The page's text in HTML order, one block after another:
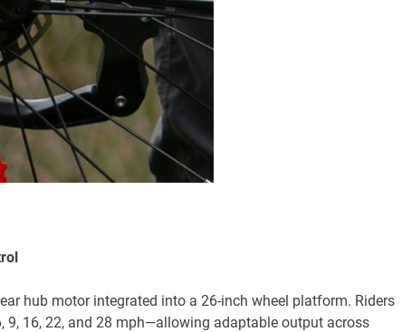
hub motor integrated into a 26-inch wheel platform. Riders
16, 22, and 28 mph—allowing adaptable output across